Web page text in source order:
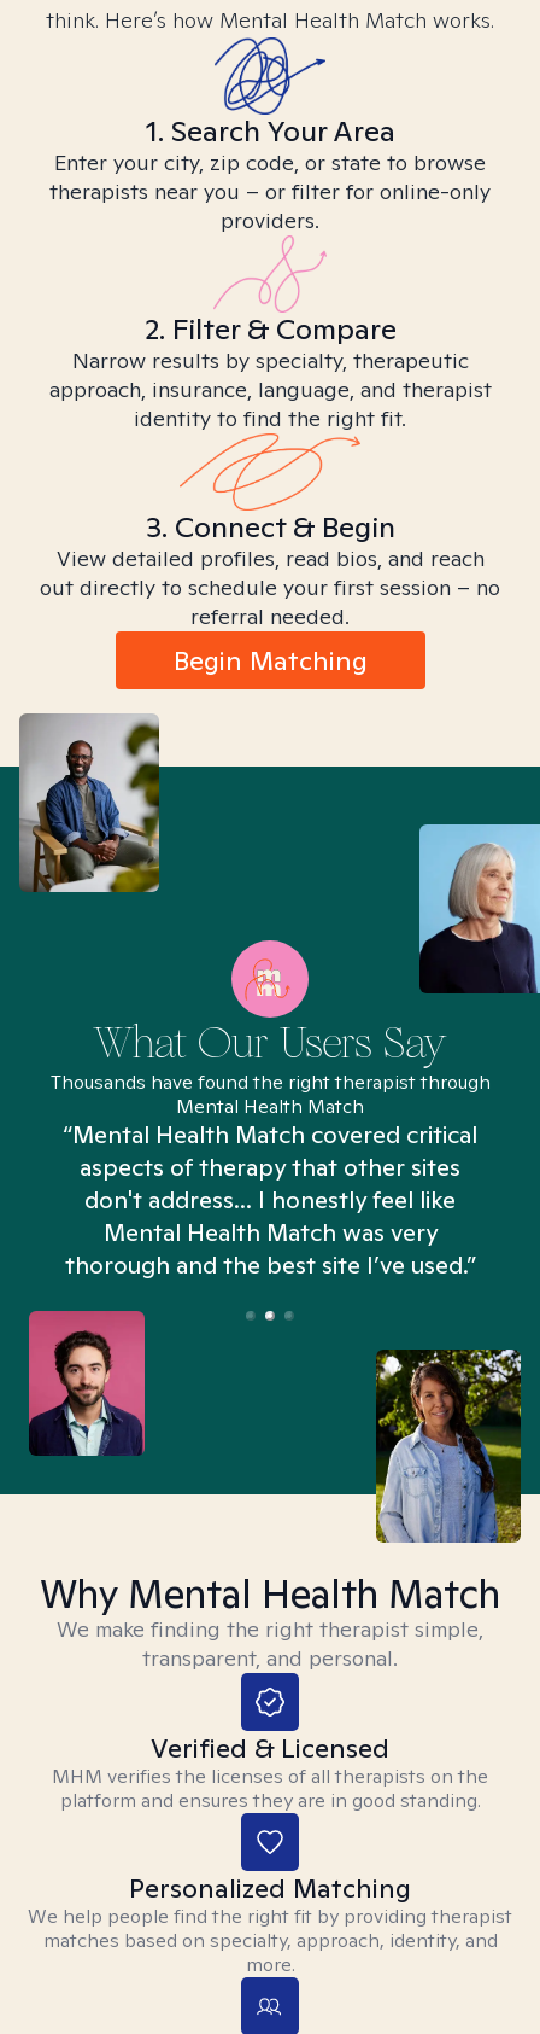
think. Here’s how Mental Health Match works.
1. Search Your Area
Enter your city, zip code, or state to browse
therapists near you – or filter for online-only
providers.
2. Filter & Compare
Narrow results by specialty, therapeutic
approach, insurance, language, and therapist
identity to find the right fit.
3. Connect & Begin
View detailed profiles, read bios, and reach
out directly to schedule your first session – no
referral needed.
Begin Matching
What Our Users Say
Thousands have found the right therapist through
Mental Health Match
“Mental Health Match covered critical
aspects of therapy that other sites
don't address... I honestly feel like
Mental Health Match was very
thorough and the best site I’ve used.”
Why Mental Health Match
We make finding the right therapist simple,
transparent, and personal.
Verified & Licensed
MHM verifies the licenses of all therapists on the
platform and ensures they are in good standing.
Personalized Matching
We help people find the right fit by providing therapist
matches based on specialty, approach, identity, and
more.